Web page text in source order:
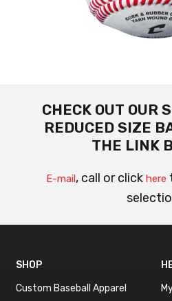
CHECK OUT OUR
REDUCED SIZE
THE LINK
E-mail, call or click here
SHOP
Custom Baseball Apparel